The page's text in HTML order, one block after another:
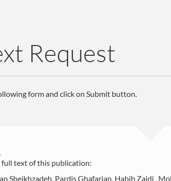
Request
form and click on Submit button.
full text of this publication:
Sheikhzadeh, Pardis Ghafarian, Habib Zaidi ,